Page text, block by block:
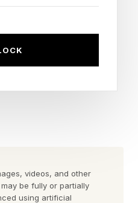
she saw
sense of a
guided peptide
videos, and other
be fully or partially
using artificial